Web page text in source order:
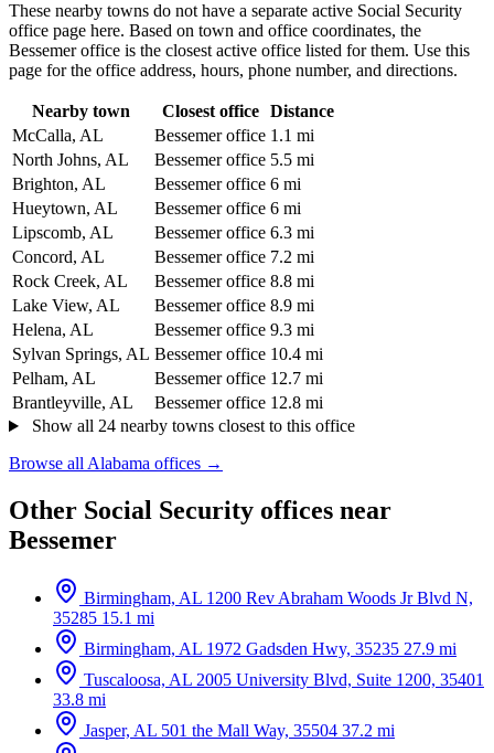
These nearby towns do not have a separate active Social Security
office page here. Based on town and office coordinates, the
Bessemer office is the closest active office listed for them. Use this
page for the office address, hours, phone number, and directions.
Nearby town Closest office
Distance
McCalla, AL
Bessemer office 1.1 mi
North Johns, AL
Bessemer office 5.5 mi
Brighton, AL
Bessemer office 6 mi
Hueytown, AL
Bessemer office 6 mi
Lipscomb, AL
Bessemer office 6.3 mi
Concord, AL
Bessemer office 7.2 mi
Rock Creek, AL
Bessemer office 8.8 mi
Lake View, AL
Bessemer office 8.9 mi
Helena, AL
Bessemer office 9.3 mi
Sylvan Springs, AL Bessemer office 10.4 mi
Pelham, AL
Bessemer office 12.7 mi
Brantleyville, AL
Bessemer office 12.8 mi
Show all 24 nearby towns closest to this office
Browse all Alabama offices →
Other Social Security offices near
Bessemer
Birmingham, AL 1200 Rev Abraham Woods Jr Blvd N,
35285 15.1 mi
Birmingham, AL 1972 Gadsden Hwy, 35235 27.9 mi
Tuscaloosa, AL 2005 University Blvd, Suite 1200, 35401
33.8 mi
Jasper, AL 501 the Mall Way, 35504 37.2 mi